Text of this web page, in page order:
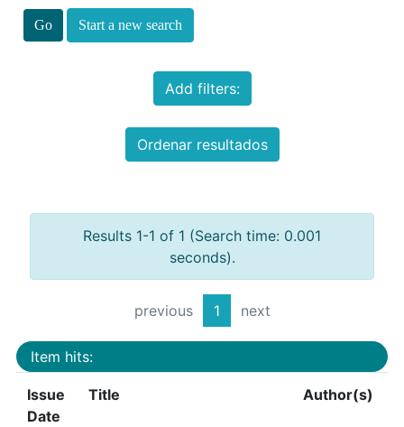
Start a new search
Add filters:
Ordenar resultados
Results 1-1 of 1 (Search time: 0.001
seconds).
previous 1 next
Item hits:
Issue
Date
Title Author(s)